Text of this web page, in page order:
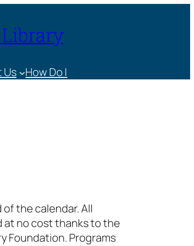
Us How Do I
the calendar. All
at no cost thanks to the
Foundation. Programs